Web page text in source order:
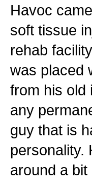
Havoc
soft tissue
rehab
was placed
from his old
any
guy that is
personality.
around a